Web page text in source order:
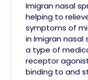
Imigran nasal
helping to
symptoms of
in Imigran nasal
a type of
receptor
binding to and